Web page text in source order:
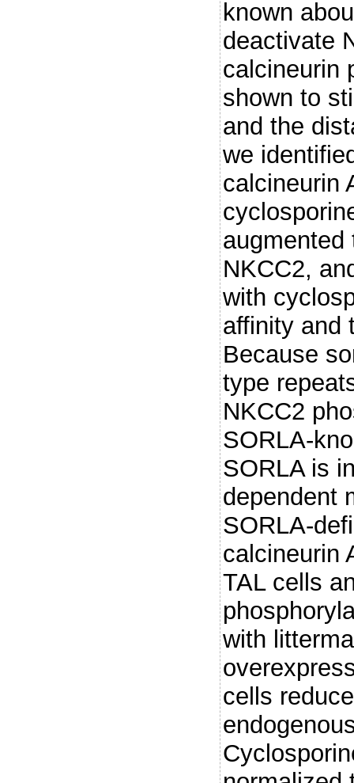
known
deactivate
calcineurin
shown to
and the
we
calcineurin
augmented
NKCC2,
with
affinity and
Because
type
NKCC2
SORLA-
SORLA is
dependent
SORLA-
calcineurin
TAL cells
with
cells